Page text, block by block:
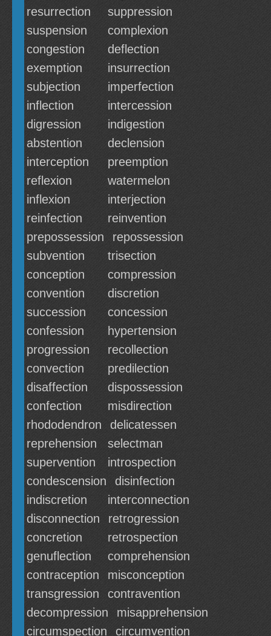
resurrection
suppression
suspension
complexion
congestion
deflection
exemption
insurrection
subjection
imperfection
inflection
intercession
digression
indigestion
abstention
declension
interception
preemption
reflexion
watermelon
inflexion
interjection
reinfection
reinvention
prepossession
repossession
subvention
trisection
conception
compression
convention
discretion
succession
concession
confession
hypertension
progression
recollection
convection
predilection
disaffection
dispossession
confection
misdirection
rhododendron
delicatessen
reprehension
selectman
supervention
introspection
condescension
disinfection
indiscretion
interconnection
disconnection
retrogression
concretion
retrospection
genuflection
comprehension
contraception
misconception
transgression
contravention
decompression
misapprehension
circumspection
circumvention